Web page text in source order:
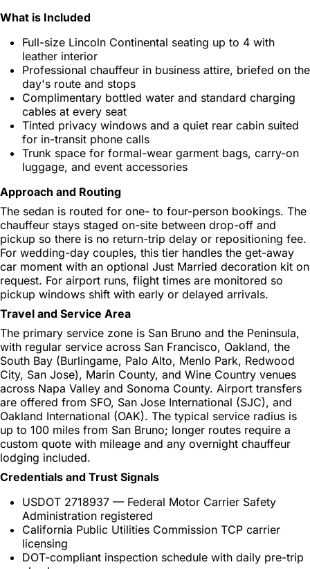
What is Included
Full-size Lincoln Continental seating up to 4 with
leather interior
Professional chauffeur in business attire, briefed on the
day's route and stops
Complimentary bottled water and standard charging
cables at every seat
Tinted privacy windows and a quiet rear cabin suited
for in-transit phone calls
Trunk space for formal-wear garment bags, carry-on
luggage, and event accessories
Approach and Routing
The sedan is routed for one- to four-person bookings. The
chauffeur stays staged on-site between drop-off and
pickup so there is no return-trip delay or repositioning fee.
For wedding-day couples, this tier handles the get-away
car moment with an optional Just Married decoration kit on
request. For airport runs, flight times are monitored so
pickup windows shift with early or delayed arrivals.
Travel and Service Area
The primary service zone is San Bruno and the Peninsula,
with regular service across San Francisco, Oakland, the
South Bay (Burlingame, Palo Alto, Menlo Park, Redwood
City, San Jose), Marin County, and Wine Country venues
across Napa Valley and Sonoma County. Airport transfers
are offered from SFO, San Jose International (SJC), and
Oakland International (OAK). The typical service radius is
up to 100 miles from San Bruno; longer routes require a
custom quote with mileage and any overnight chauffeur
lodging included.
Credentials and Trust Signals
USDOT 2718937 — Federal Motor Carrier Safety
Administration registered
California Public Utilities Commission TCP carrier
licensing
DOT-compliant inspection schedule with daily pre-trip